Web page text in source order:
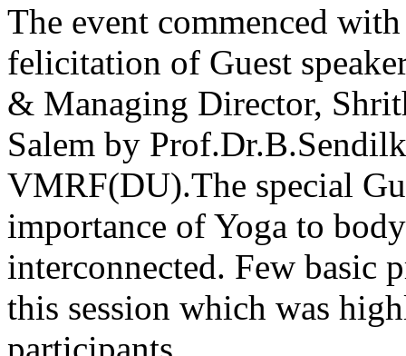
The event commenced
felicitation of Guest
& Managing Director,
Salem by
VMRF(DU).The special
importance of Yoga to
interconnected. Few basic
this session which was
participants.